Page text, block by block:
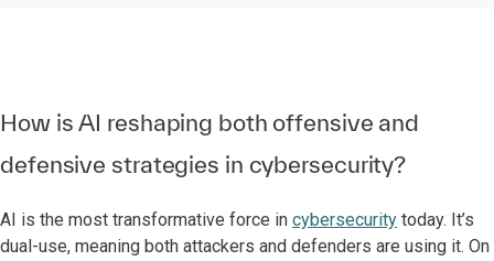
How is AI reshaping both offensive and
defensive strategies in cybersecurity?
AI is the most transformative force in cybersecurity today. It’s
dual-use, meaning both attackers and defenders are using it. On